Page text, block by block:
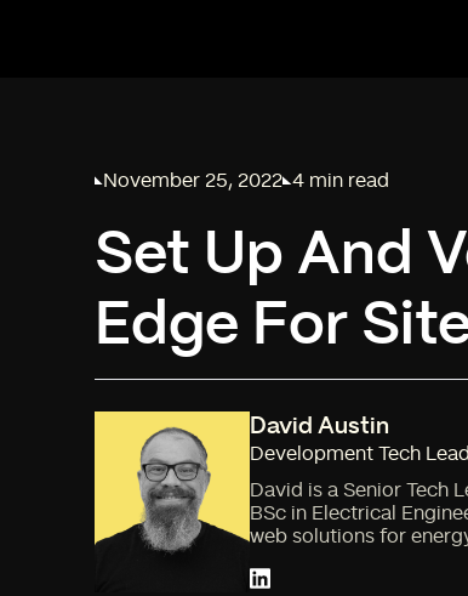
Published on
November 25, 2022
Reading time:
4 min read
Set Up And
Edge For
David Austin
Development Tech Lead
David is a Senior Tech
BSc in Electrical
web solutions for